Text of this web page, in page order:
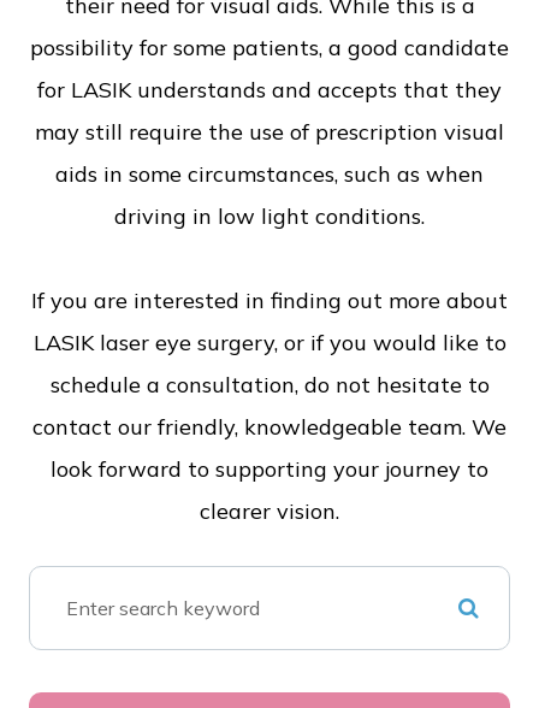
possibility for some patients, a good candidate
for LASIK understands and accepts that they
may still require the use of prescription visual
aids in some circumstances, such as when
driving in low light conditions.
If you are interested in finding out more about
LASIK laser eye surgery, or if you would like to
schedule a consultation, do not hesitate to
contact our friendly, knowledgeable team. We
look forward to supporting your journey to
clearer vision.